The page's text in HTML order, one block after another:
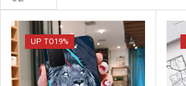
per
page
UP TO19%